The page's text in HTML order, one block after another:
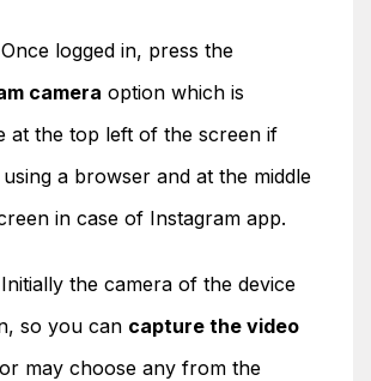
Once logged in, press the
camera option which is
at the top left of the screen if
a browser and at the middle
in case of Instagram app.
Initially the camera of the device
so you can capture the video
may choose any from the